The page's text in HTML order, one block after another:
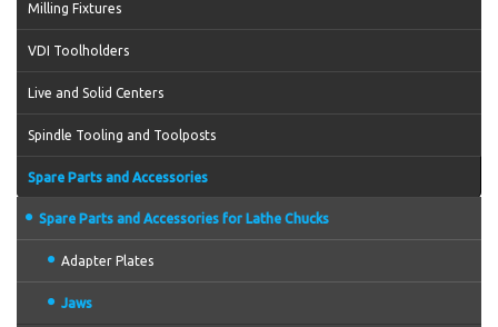
Milling Fixtures
VDI Toolholders
Live and Solid Centers
Spindle Tooling and Toolposts
Spare Parts and Accessories
Spare Parts and Accessories for Lathe Chucks
Adapter Plates
Jaws